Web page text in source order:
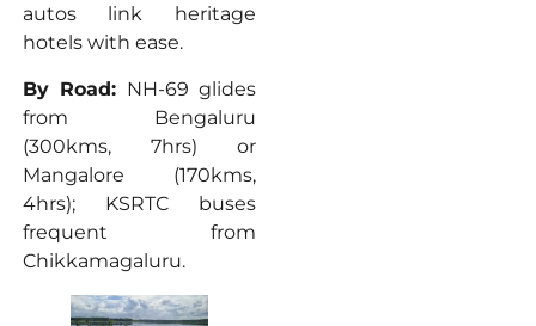
autos link heritage
hotels with ease.
By Road: NH-69 glides
from Bengaluru
(300kms, 7hrs) or
Mangalore (170kms,
4hrs); KSRTC buses
frequent from
Chikkamagaluru.